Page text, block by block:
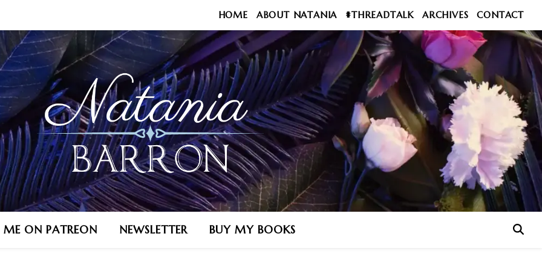
HOME ABOUT NATANIA #THREADTALK ARCHIVES CONTACT
ME ON PATREON NEWSLETTER BUY MY BOOKS